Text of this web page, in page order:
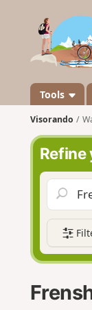
Tools
Visorando
Refine